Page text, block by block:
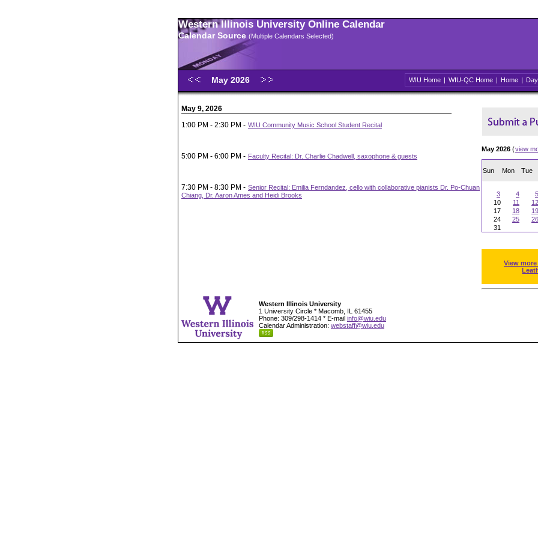
Western Illinois University Online Calendar
Calendar Source (Multiple Calendars Selected)
May 2026 WIU Home | WIU-QC Home | Home | Day
May 9, 2026
1:00 PM - 2:30 PM - WIU Community Music School Student Recital
5:00 PM - 6:00 PM - Faculty Recital: Dr. Charlie Chadwell, saxophone & guests
7:30 PM - 8:30 PM - Senior Recital: Emilia Ferndandez, cello with collaborative pianists Dr. Po-Chuan
Chiang, Dr. Aaron Ames and Heidi Brooks
May 2026 (view
Sun Mon Tue
3
4 5
10
11 12
17
18 19
24
25 26
31
View
Western Illinois University
1 University Circle * Macomb, IL 61455
Phone: 309/298-1414 * E-mail info@wiu.edu
Calendar Administration: webstaff@wiu.edu